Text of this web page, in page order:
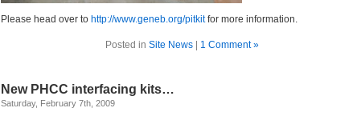
Please head over to http://www.geneb.org/pitkitfor more information.
Posted in Site News| 1 Comment »
New PHCC interfacing kits…
Saturday, February 7th, 2009